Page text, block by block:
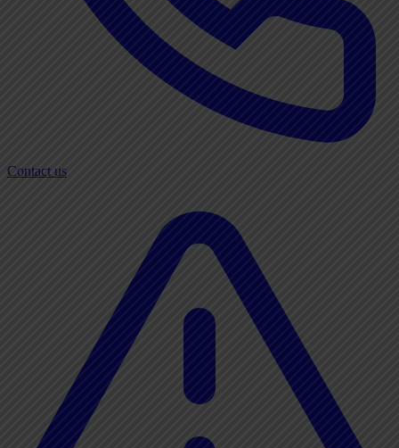
Contact us